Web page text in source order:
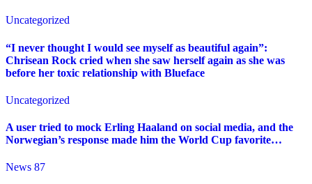
Uncategorized
“I never thought I would see myself as beautiful again”:
Chrisean Rock cried when she saw herself again as she was
before her toxic relationship with Blueface
Uncategorized
A user tried to mock Erling Haaland on social media, and the
Norwegian’s response made him the World Cup favorite…
News 87